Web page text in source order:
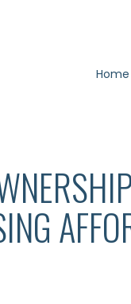
Home